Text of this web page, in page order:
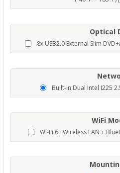
Optical
8x USB2.0 External Slim
Built-in Dual Intel I225
WiFi
Wi-Fi 6E Wireless LAN +